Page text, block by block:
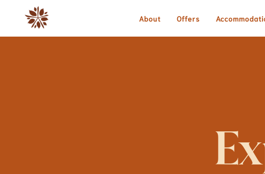
About Offers